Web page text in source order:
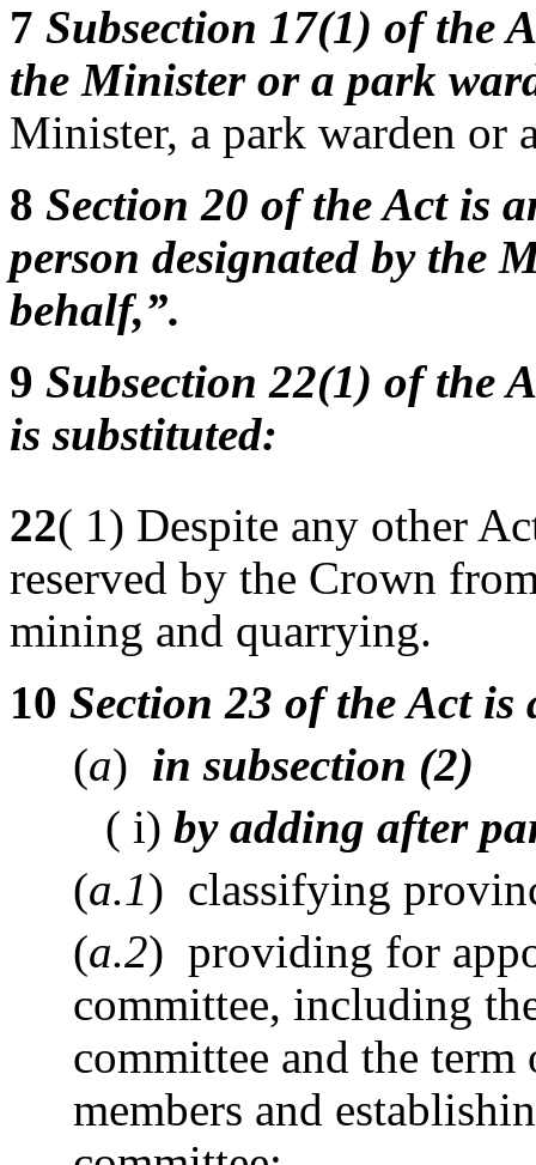
7 Subsection 17(1) of the
the Minister or a park
Minister, a park warden or
8 Section 20 of the Act is
person designated by the
behalf,”.
9 Subsection 22(1) of the
is substituted:
22( 1) Despite any other
reserved by the Crown
mining and quarrying.
10 Section 23 of the Act is
(a) in subsection (2)
( i) by adding after
(a.1) classifying
(a.2) providing for
committee, including
committee and the
members and